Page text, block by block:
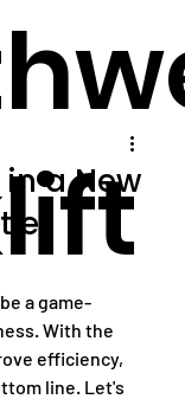
a New
a game-
With the
efficiency,
line. Let's